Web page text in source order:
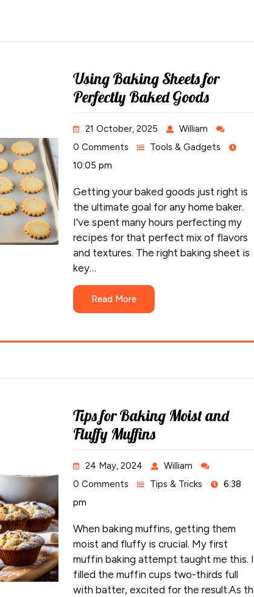
Using Baking Sheets for
Perfectly Baked Goods
21 October, 2025
William
0 Comments
Tools & Gadgets
10:05 pm
Getting your baked goods just right is
the ultimate goal for any home baker.
I've spent many hours perfecting my
recipes for that perfect mix of flavors
and textures. The right baking sheet is
key…
Read More
Tips for Baking Moist and
Fluffy Muffins
24 May, 2024
William
0 Comments
Tips & Tricks
6:38
pm
When baking muffins, getting them
moist and fluffy is crucial. My first
muffin baking attempt taught me this. I
filled the muffin cups two-thirds full
with batter, excited for the result.As